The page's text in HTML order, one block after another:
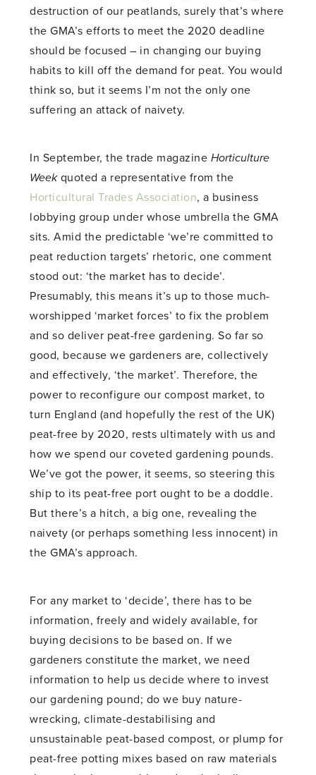
destruction of our peatlands, surely that’s where
the GMA’s efforts to meet the 2020 deadline
should be focused – in changing our buying
habits to kill off the demand for peat. You would
think so, but it seems I’m not the only one
suffering an attack of naivety.
In September, the trade magazine Horticulture
Weekquoted a representative from the
Horticultural Trades Association, a business
lobbying group under whose umbrella the GMA
sits. Amid the predictable ‘we’re committed to
peat reduction targets’ rhetoric, one comment
stood out: ‘the market has to decide’.
Presumably, this means it’s up to those much-
worshipped ‘market forces’ to fix the problem
and so deliver peat-free gardening. So far so
good, because we gardeners are, collectively
and effectively, ‘the market’. Therefore, the
power to reconfigure our compost market, to
turn England (and hopefully the rest of the UK)
peat-free by 2020, rests ultimately with us and
how we spend our coveted gardening pounds.
We’ve got the power, it seems, so steering this
ship to its peat-free port ought to be a doddle.
But there’s a hitch, a big one, revealing the
naivety (or perhaps something less innocent) in
the GMA’s approach.
For any market to ‘decide’, there has to be
information, freely and widely available, for
buying decisions to be based on. If we
gardeners constitute the market, we need
information to help us decide where to invest
our gardening pound; do we buy nature-
wrecking, climate-destabilising and
unsustainable peat-based compost, or plump for
peat-free potting mixes based on raw materials